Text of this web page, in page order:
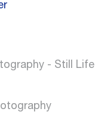
- Still Life